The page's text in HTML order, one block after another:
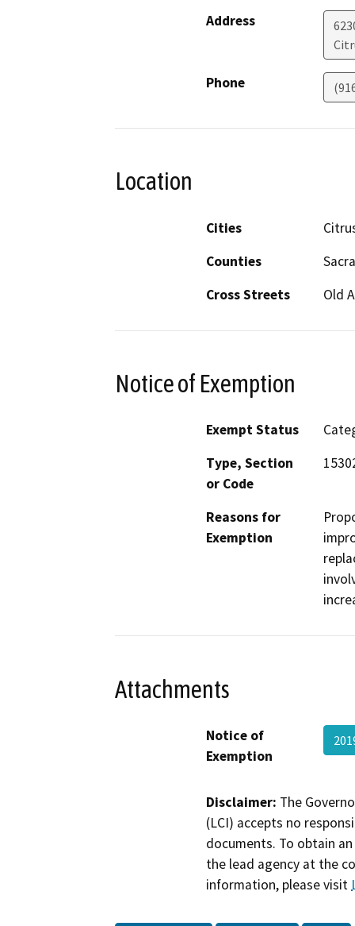
Address
Phone
Location
Cities
Counties
Cross Streets
Old
Notice of Exemption
Exempt Status
Type, Section
or Code
Reasons for
Exemption
Attachments
Notice of
Exemption
Disclaimer: The
(LCI) accepts no
documents. To obtain
the lead agency at the
information, please visit